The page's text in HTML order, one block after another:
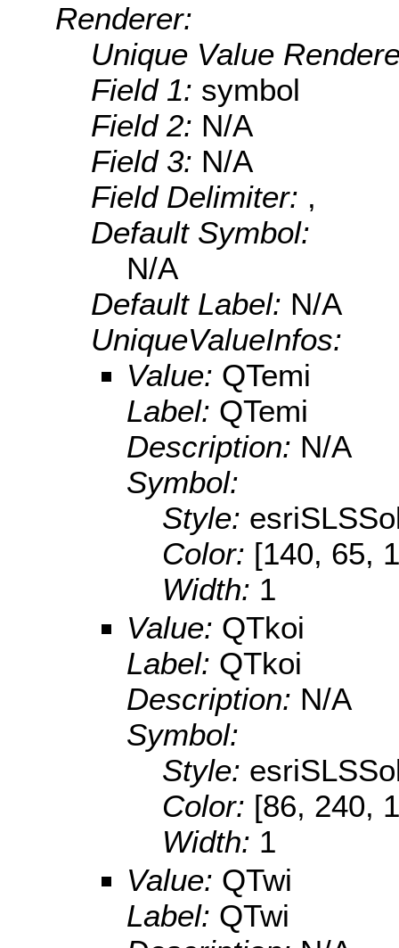
Renderer:
Unique Value
Field 1: symbol
Field 2: N/A
Field 3: N/A
Field Delimiter: ,
Default Symbol:
N/A
Default Label: N/A
UniqueValueInfos:
Value: QTemi
Label: QTemi
Description: N/A
Symbol:
Style:
Color: [140, 65,
Width: 1
Value: QTkoi
Label: QTkoi
Description: N/A
Symbol:
Style:
Color: [86, 240,
Width: 1
Value: QTwi
Label: QTwi